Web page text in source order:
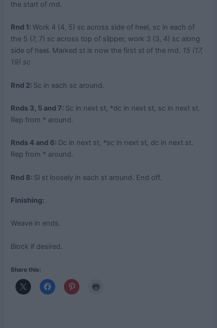
the start of rnd.
Rnd 1: Work 4 (4, 5) sc across side of heel, sc in each of
the 5 (7, 7) sc across top of slipper, work 3 (3, 4) sc along
side of heel. Marked st is now the first st of the rnd. 15 (17,
19) sc
Rnd 2: Sc in each sc around.
Rnds 3, 5 and 7: Sc in next st, *dc in next st, sc in next st.
Rep from * around.
Rnds 4 and 6: Dc in next st, *sc in next st, dc in next st.
Rep from * around.
Rnd 8: Sl st loosely in each st around. End off.
Finishing:
Weave in ends.
Block if desired.
Share this: